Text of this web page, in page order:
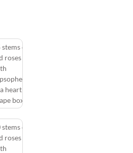
of
roses
heart
box
of
roses